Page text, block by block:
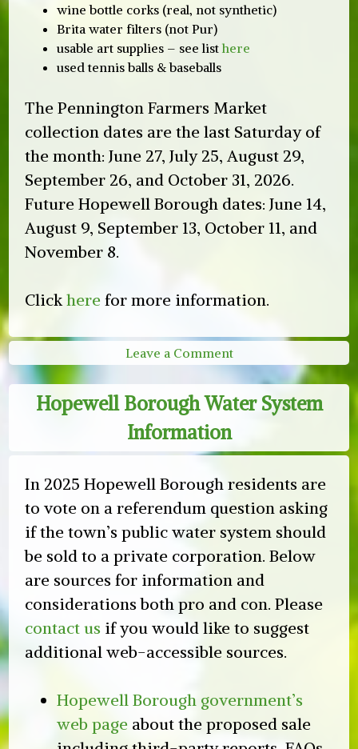
wine bottle corks (real, not synthetic)
Brita water filters (not Pur)
usable art supplies – see listhere
used tennis balls & baseballs
The Pennington Farmers Market
collection dates are the last Saturday of
the month: June 27, July 25, August 29,
September 26, and October 31, 2026.
Future Hopewell Borough dates: June 14,
August 9, September 13, October 11, and
November 8.
Clickhere for more information.
Leave a Commenton
Collections
Farmers
Hopewell Borough Water System
Information
In 2025 Hopewell Borough residents are
to vote on a referendum question asking
if the town’s public water system should
be sold to a private corporation. Below
are sources for information and
considerations both pro and con. Please
contact us if you would like to suggest
additional web-accessible sources.
Hopewell Borough government’s
web page about the proposed sale